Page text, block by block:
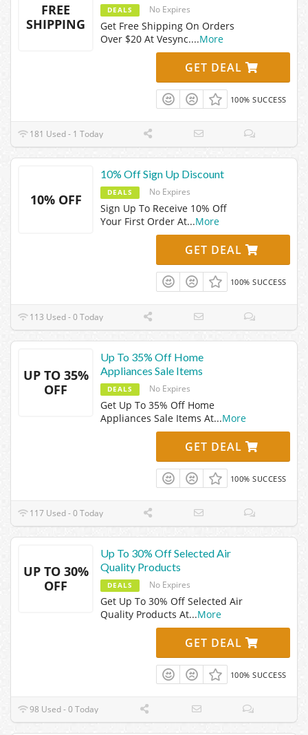
FREE
SHIPPING
DEALS No Expires
Get Free Shipping On Orders
Over $20 At Vesync....More
GET DEAL
100% SUCCESS
181 Used - 1 Today
10% OFF
10% Off Sign Up Discount
DEALS No Expires
Sign Up To Receive 10% Off
Your First Order At...More
GET DEAL
100% SUCCESS
113 Used - 0 Today
UP TO 35%
OFF
Up To 35% Off Home
Appliances Sale Items
DEALS No Expires
Get Up To 35% Off Home
Appliances Sale Items At...More
GET DEAL
100% SUCCESS
117 Used - 0 Today
UP TO 30%
OFF
Up To 30% Off Selected Air
Quality Products
DEALS No Expires
Get Up To 30% Off Selected Air
Quality Products At...More
GET DEAL
100% SUCCESS
98 Used - 0 Today